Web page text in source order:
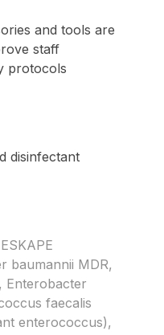
and tools are
staff
protocols
disinfectant
baumannii MDR,
Enterobacter
faecalis
enterococcus),